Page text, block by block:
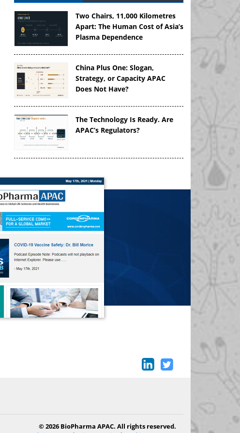
Two Chairs, 11,000 Kilometres
Apart: The Human Cost of Asia’s
Plasma Dependence
China Plus One: Slogan,
Strategy, or Capacity APAC
Does Not Have?
The Technology Is Ready. Are
APAC’s Regulators?
© 2026 BioPharma APAC. All rights reserved.